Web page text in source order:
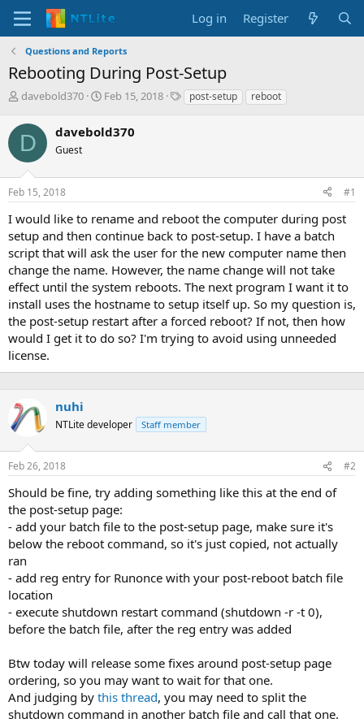
Log in Register
Questions and Reports
Rebooting During Post-Setup
T
r
e
a
s
t
r
t
e
r
davebold370
S
a
r
a
Feb 15, 2018
Tpost-setup reboot
D davebold370
Guest
Feb 15, 2018 #1
I would like to rename and reboot the computer during post
setup and then continue back to post-setup. I have a batch
script that will ask the user for the new computer name then
change the name. However, the name change will not take
effect until the system reboots. The next program I want it to
install uses the hostname to setup itself up. So my question is,
the post-setup restart after a forced reboot? If not, then how
would I get it to do so? I'm trying to avoid using unneeded
license.
nuhi
NTLite developer Staff member
Feb 26, 2018 #2
Should be fine, try adding something like this at the end of
the post-setup page:
- add your batch file to the post-setup page, make sure it's
below the reboot command, so it's just copied, not actually
ran
- add reg entry for Runonce with your post-reboot batch file
location
- execute shutdown restart command (shutdown -r -t 0),
before the batch file, after the reg entry was added
Btw today will release some fixes around post-setup page
ordering, so you may want to wait for that one.
And judging by this thread, you may need to split the
shutdown command in another batch file and call that one.